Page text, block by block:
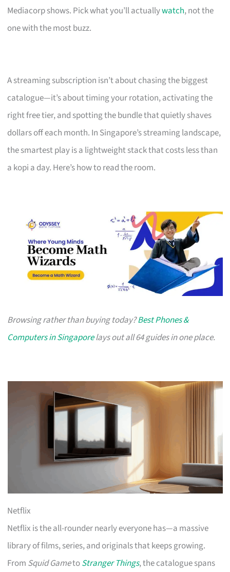
Mediacorp shows. Pick what you’ll actuallywatch, not the
one with the most buzz.
A streaming subscription isn’t about chasing the biggest
catalogue—it’s about timing your rotation, activating the
right free tier, and spotting the bundle that quietly shaves
dollars off each month. In Singapore’s streaming landscape,
the smartest play is a lightweight stack that costs less than
a kopi a day. Here’s how to read the room.
Browsing rather than buying today?Best Phones &
Computers in Singaporelays out all 64 guides in one place.
Netflix
Netflix is the all-rounder nearly everyone has—a massive
library of films, series, and originals that keeps growing.
From Squid GametoStranger Things, the catalogue spans